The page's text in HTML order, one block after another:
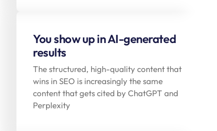
You show up in AI-generated
results
The structured, high-quality content that
wins in SEO is increasingly the same
content that gets cited by ChatGPT and
Perplexity